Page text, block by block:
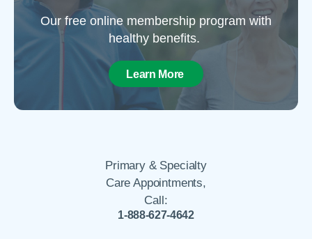
Our free online membership program with
healthy benefits.
Learn More
Primary & Specialty
Care Appointments,
Call:
1-888-627-4642